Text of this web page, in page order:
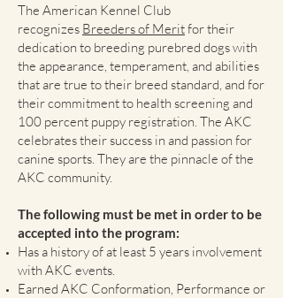
The American Kennel Club
recognizes Breeders of Meritfor their
dedication to breeding purebred dogs with
the appearance, temperament, and abilities
that are true to their breed standard, and for
their commitment to health screening and
100 percent puppy registration. The AKC
celebrates their success in and passion for
canine sports. They are the pinnacle of the
AKC community.
The following must be met in order to be
accepted into the program:
Has a history of at least 5 years involvement
with AKC events.
Earned AKC Conformation, Performance or